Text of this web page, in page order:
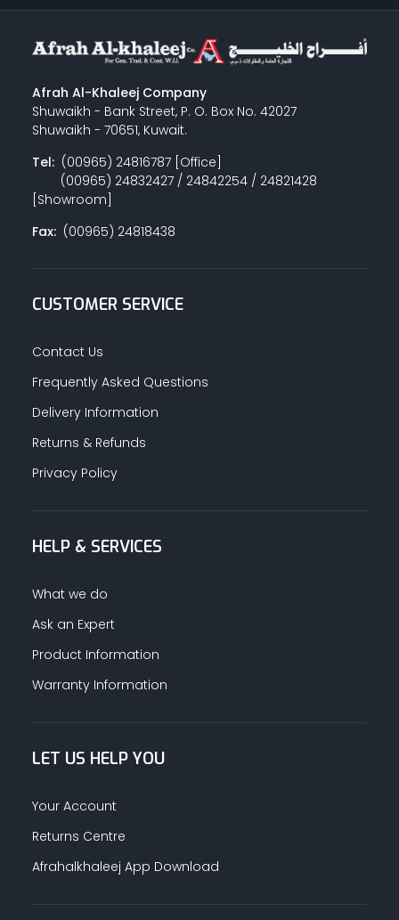
PLASTERING
GYPSUM & ACCESSORIES
PAINT ACCESSORIES
SANITARY PIPES / ACCESSORIES
TAPE
Afrah Al-Khaleej Company
Shuwaikh - Bank Street, P. O. Box No. 42027
Shuwaikh - 70651, Kuwait.
Tel:(00965) 24816787 [Office]
(00965) 24832427 / 24842254 / 24821428
[Showroom]
Fax:(00965) 24818438
CUSTOMER SERVICE
Contact Us
Frequently Asked Questions
Delivery Information
Returns & Refunds
Privacy Policy
HELP & SERVICES
What we do
Ask an Expert
Product Information
Warranty Information
LET US HELP YOU
Your Account
Returns Centre
Afrahalkhaleej App Download